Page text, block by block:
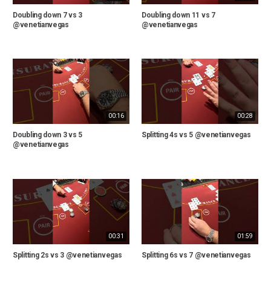
Doubling down 7 vs 3
@venetianvegas
Doubling down 11 vs 7
@venetianvegas
00:16
Doubling down 3 vs 5
@venetianvegas
00:28
Splitting 4s vs 5 @venetianvegas
00:31
Splitting 2s vs 3 @venetianvegas
01:59
Splitting 6s vs 7 @venetianvegas